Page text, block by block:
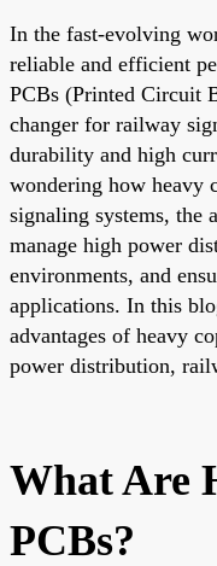
In the fast-evolving
reliable and efficient
PCBs (Printed Circuit
changer for railway
durability and high
wondering how heavy
signaling systems, the
manage high power
environments, and
applications. In this
advantages of heavy
power distribution,
What Are
PCBs?